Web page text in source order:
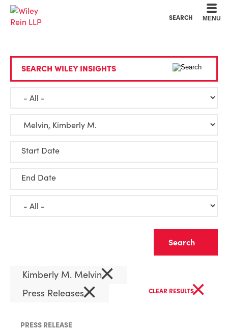
SEARCH MENU
SEARCH WILEY INSIGHTS
Start Date
End Date
Kimberly M. Melvin×
Press Releases× CLEAR RESULTS×
PRESS RELEASE